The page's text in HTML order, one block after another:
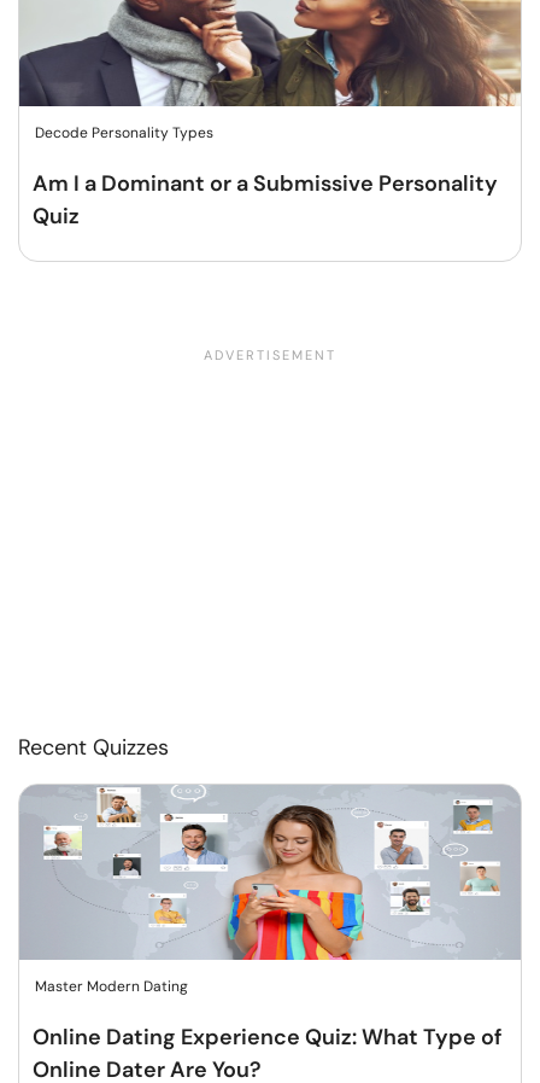
Decode Personality Types
Am I a Dominant or a Submissive Personality
Quiz
Recent Quizzes
Master Modern Dating
Online Dating Experience Quiz: What Type of
Online Dater Are You?